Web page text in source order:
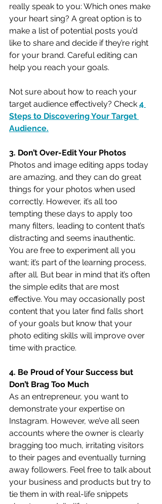
really speak to you: Which ones make
your heart sing? A great option is to
make a list of potential posts you’d
like to share and decide if they’re right
for your brand. Careful editing can
help you reach your goals.
Not sure about how to reach your
target audience effectively? Check 4
Steps to Discovering Your Target
Audience.
3. Don’t Over-Edit Your Photos
Photos and image editing apps today
are amazing, and they can do great
things for your photos when used
correctly. However, it’s all too
tempting these days to apply too
many filters, leading to content that’s
distracting and seems inauthentic.
You are free to experiment all you
want; it’s part of the learning process,
after all. But bear in mind that it’s often
the simple edits that are most
effective. You may occasionally post
content that you later find falls short
of your goals but know that your
photo editing skills will improve over
time with practice.
4. Be Proud of Your Success but
Don’t Brag Too Much
As an entrepreneur, you want to
demonstrate your expertise on
Instagram. However, we’ve all seen
accounts where the owner is clearly
bragging too much, irritating visitors
to their pages and eventually turning
away followers. Feel free to talk about
your business and products but try to
tie them in with real-life snippets